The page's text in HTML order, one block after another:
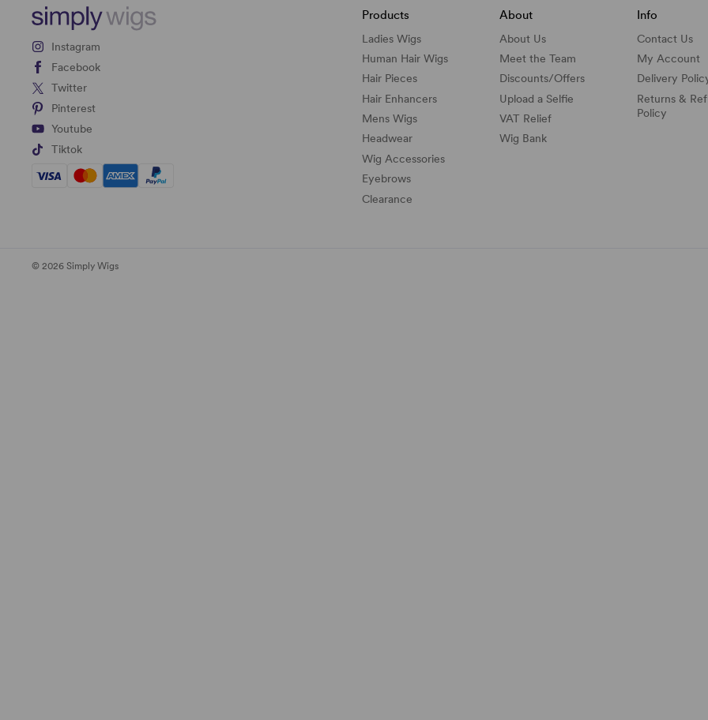
Instagram
Facebook
Twitter
Pinterest
Youtube
Tiktok
Products
Ladies Wigs
Human Hair Wigs
Hair Pieces
Hair Enhancers
Mens Wigs
Headwear
Wig Accessories
Eyebrows
Clearance
About
About Us
Meet the Team
Discounts/Offers
Upload a Selfie
VAT Relief
Wig Bank
Info
Contact Us
My Account
Delivery
Returns &
Policy
© 2026 Simply Wigs